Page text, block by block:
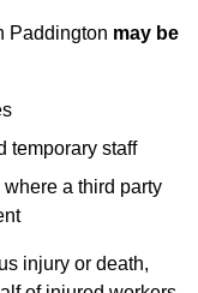
Paddington may be
temporary staff
a third party
injury or death,